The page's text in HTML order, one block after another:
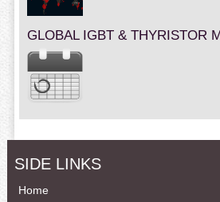
GLOBAL IGBT & THYRISTOR
SIDE LINKS
Home